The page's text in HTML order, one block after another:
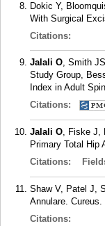
Dokic Y,
With Surgical
Citations:
Jalali O, Smith
Study Group,
Index in Adult
Citations:
Jalali O, Fiske J,
Primary Total Hip
Citations:
Shaw V, Patel J,
Annulare.
Citations: